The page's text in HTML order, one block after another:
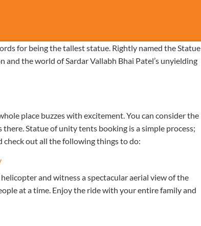
for being the tallest statue. Rightly named the Statue
the world of Sardar Vallabh Bhai Patel’s unyielding
place buzzes with excitement. You can consider the
Statue of unity tents booking is a simple process;
check out all the following things to do:
and witness a spectacular aerial view of the
at a time. Enjoy the ride with your entire family and